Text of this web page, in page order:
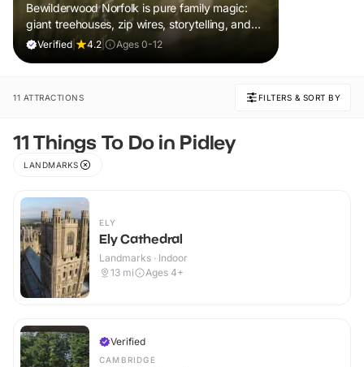
Bewilderwood Norfolk is pure family magic:
giant treehouses, zip wires, storytelling, and
muddy, joyful adventure that sparks
Verified 4.2 Ages 0-12
11 ATTRACTIONS FILTERS & SORT BY
11 Things To Do in Pidley
LANDMARKS
ELY
Ely Cathedral
Landmarks · Indoor
13 mi Ages 4+
Verified
CAMBRIDGE